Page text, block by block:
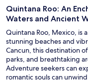
Quintana Roo: An
Waters and Ancient
Quintana Roo, Mexico, is
stunning beaches and
Cancun, this destination
parks, and breathtaking
Adventure seekers can
romantic souls can